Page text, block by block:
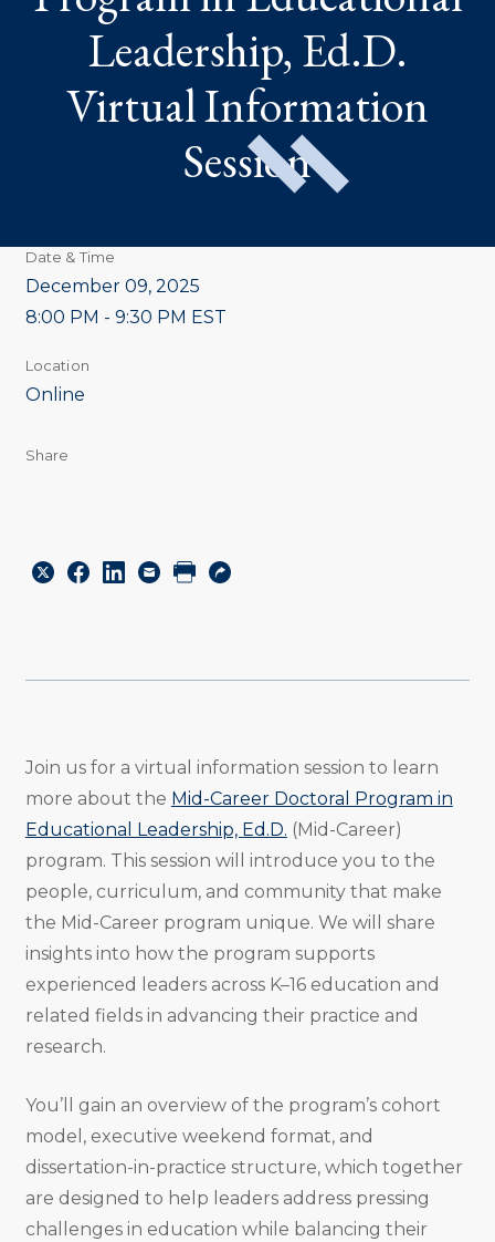
VIRTUAL
SESSION
Leadership, Ed.D.
Virtual Information
Session
Date & Time
December 09, 2025
8:00 PM - 9:30 PM EST
Location
Online
Share
to
to
to
URL
Join us for a virtual information session to learn
more about the Mid-Career Doctoral Program in
Educational Leadership, Ed.D. (Mid-Career)
program. This session will introduce you to the
people, curriculum, and community that make
the Mid-Career program unique. We will share
insights into how the program supports
experienced leaders across K–16 education and
related fields in advancing their practice and
research.
You’ll gain an overview of the program’s cohort
model, executive weekend format, and
dissertation-in-practice structure, which together
are designed to help leaders address pressing
challenges in education while balancing their